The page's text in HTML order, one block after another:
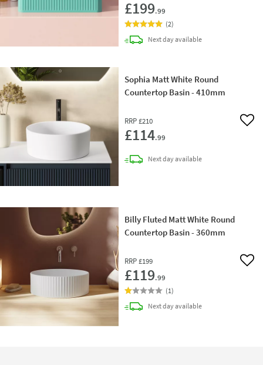
£199.99
(2)
Next daydelivery
available
Sophia Matt White Round
Countertop Basin - 410mm
RRP £210
£114.99
Add
Next daydelivery
available
Billy Fluted Matt White Round
Countertop Basin - 360mm
RRP £199
£119.99
Add
(1)
Next daydelivery
available